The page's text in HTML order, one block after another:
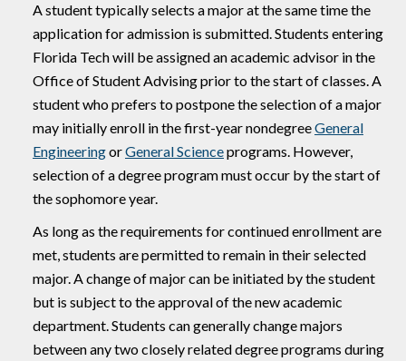
A student typically selects a major at the same time the
application for admission is submitted. Students entering
Florida Tech will be assigned an academic advisor in the
Office of Student Advising prior to the start of classes. A
student who prefers to postpone the selection of a major
may initially enroll in the first-year nondegreeGeneral
EngineeringorGeneral Scienceprograms. However,
selection of a degree program must occur by the start of
the sophomore year.
As long as the requirements for continued enrollment are
met, students are permitted to remain in their selected
major. A change of major can be initiated by the student
but is subject to the approval of the new academic
department. Students can generally change majors
between any two closely related degree programs during